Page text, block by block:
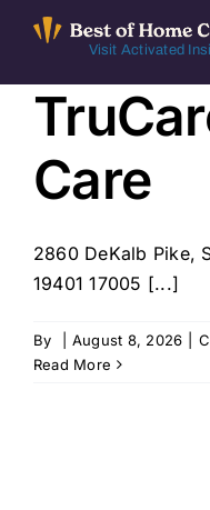
Visit Activated
Winners by Year
FAQ
Index
Care
2860 DeKalb Pike,
19401 17005 [...]
By August 8, 2026
Read More